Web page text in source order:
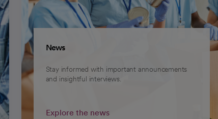
News
Stay informed with important announcements
and insightful interviews.
Explore the news